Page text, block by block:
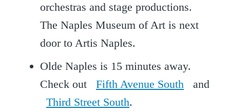
orchestras and stage productions.
The Naples Museum of Art is next
door to Artis Naples.
Olde Naples is 15 minutes away.
Check out Fifth Avenue South and
Third Street South.